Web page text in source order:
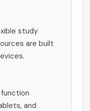
study
are built
and